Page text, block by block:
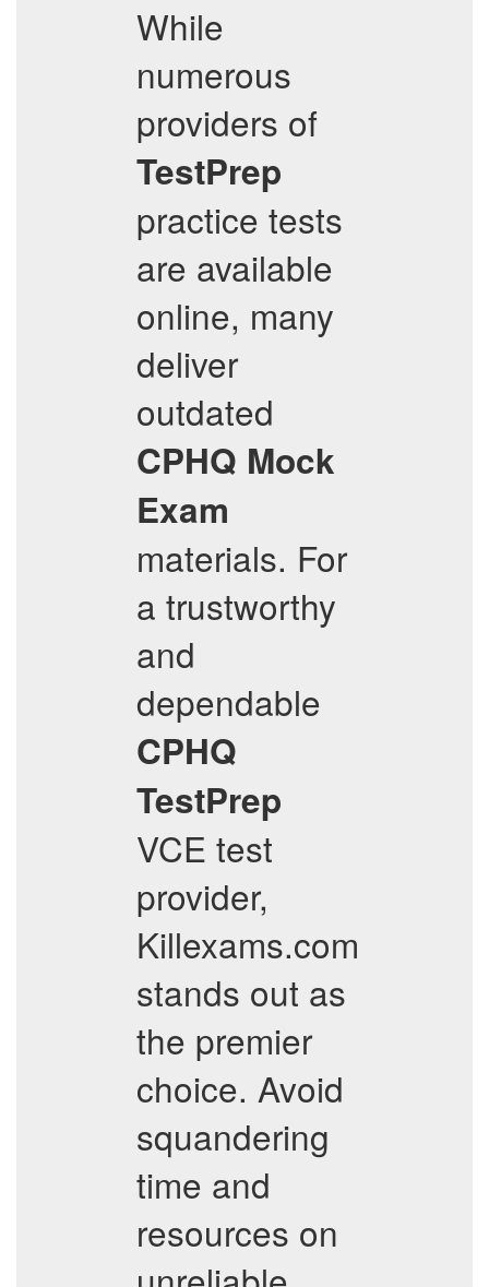
While
numerous
providers of
TestPrep
practice tests
are available
online, many
deliver
outdated
CPHQ Mock
Exam
materials. For
a trustworthy
and
dependable
CPHQ
TestPrep
VCE test
provider,
Killexams.com
stands out as
the premier
choice. Avoid
squandering
time and
resources on